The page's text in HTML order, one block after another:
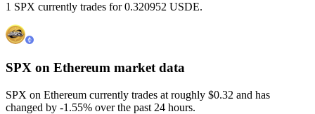
1 SPX currently trades for 0.320952 USDE.
SPX on Ethereum market data
SPX on Ethereum currently trades at roughly $0.32 and has
changed by -1.55% over the past 24 hours.